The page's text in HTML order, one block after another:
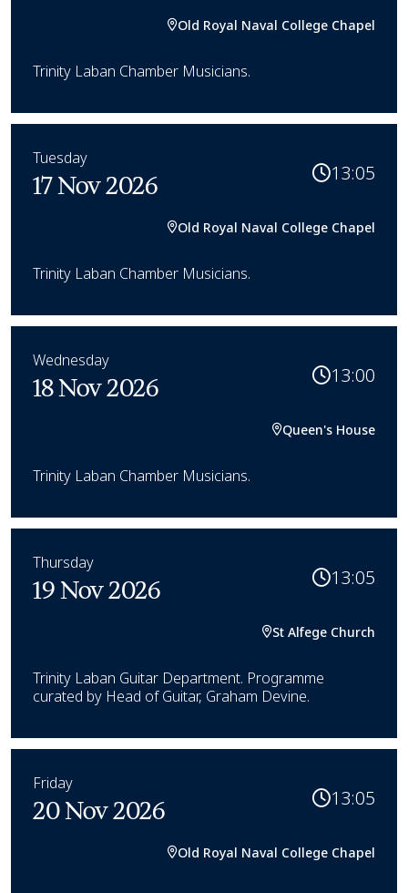
Old Royal Naval College Chapel
Trinity Laban Chamber Musicians.
Tuesday
17 Nov 2026 13:05
Old Royal Naval College Chapel
Trinity Laban Chamber Musicians.
Wednesday
18 Nov 2026 13:00
Queen's House
Trinity Laban Chamber Musicians.
Thursday
19 Nov 2026 13:05
St Alfege Church
Trinity Laban Guitar Department. Programme
curated by Head of Guitar, Graham Devine.
Friday
20 Nov 2026 13:05
Old Royal Naval College Chapel